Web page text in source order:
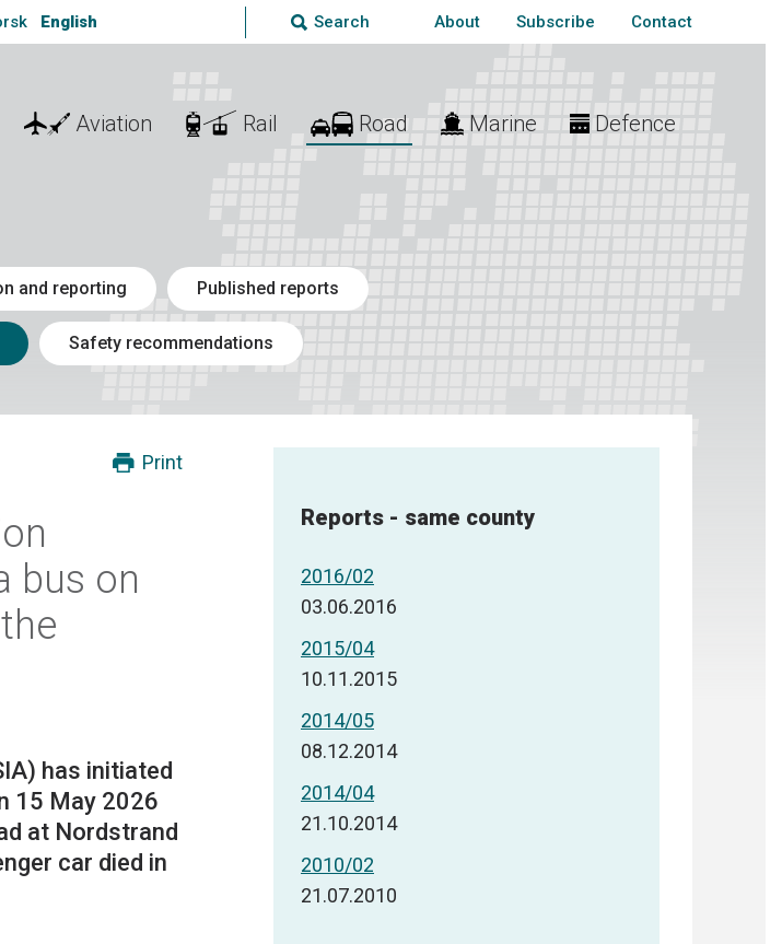
English Search About Subscribe Contact
Aviation Rail Road Marine Defence
and reporting Published reports
Safety recommendations
Print
bus on
has initiated
15 May 2026
at Nordstrand
car died in
Reports - same county
2016/02
03.06.2016
2015/04
10.11.2015
2014/05
08.12.2014
2014/04
21.10.2014
2010/02
21.07.2010